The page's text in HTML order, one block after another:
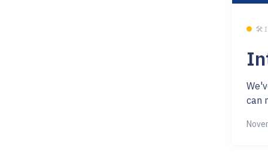
🛠
can